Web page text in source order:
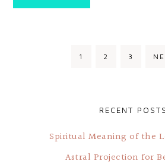
1 2 3
RECENT POSTS
Spiritual Meaning of the
Astral Projection for